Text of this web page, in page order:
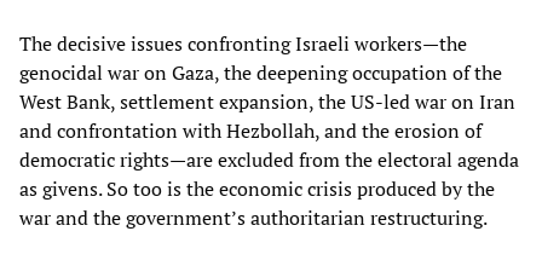
The decisive issues confronting Israeli workers—the
genocidal war on Gaza, the deepening occupation of the
West Bank, settlement expansion, the US‑led war on Iran
and confrontation with Hezbollah, and the erosion of
democratic rights—are excluded from the electoral agenda
as givens. So too is the economic crisis produced by the
war and the government’s authoritarian restructuring.